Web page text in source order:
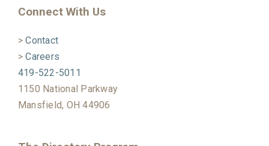
Connect With Us
>Contact
>Careers
419-522-5011
1150 National Parkway
Mansfield, OH 44906